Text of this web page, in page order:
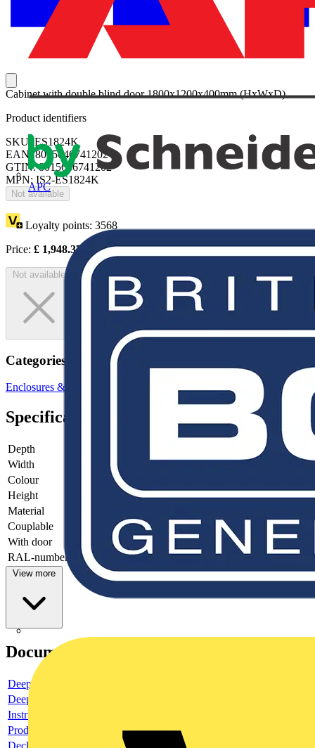
APC
Cabinet with double blind door 1800x1200x400mm (HxWxD)
Product identifiers
SKU: ES1824K
EAN: 8015646741202
GTIN: 8015646741202
MPN: IS2-ES1824K
Not available
Loyalty points: 3568
Price: £ 1,948.37 Excl. VAT
Not available
Categories
Enclosures & Panels
Specifications
Depth
Width
Colour
Height
Material
Couplable
With door
RAL-number
View more
Documents
Deeplink product page
Deeplink REACH
Instructions for use
Product data sheet
Declaration RoHS